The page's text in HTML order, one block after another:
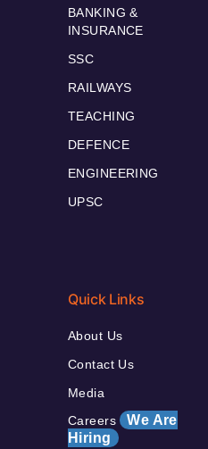
BANKING &
INSURANCE
SSC
RAILWAYS
TEACHING
DEFENCE
ENGINEERING
UPSC
Quick Links
About Us
Contact Us
Media
Careers We Are
Hiring